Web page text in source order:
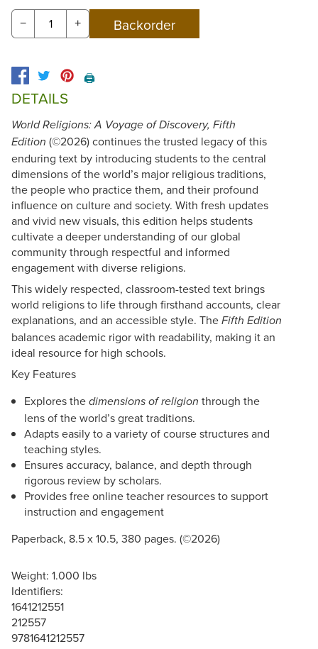
− +
🖨️
DETAILS
World Religions: A Voyage of Discovery, Fifth
Edition (©2026) continues the trusted legacy of this
enduring text by introducing students to the central
dimensions of the world’s major religious traditions,
the people who practice them, and their profound
influence on culture and society. With fresh updates
and vivid new visuals, this edition helps students
cultivate a deeper understanding of our global
community through respectful and informed
engagement with diverse religions.
This widely respected, classroom-tested text brings
world religions to life through firsthand accounts, clear
explanations, and an accessible style. The Fifth Edition
balances academic rigor with readability, making it an
ideal resource for high schools.
Key Features
Explores the dimensions of religion through the
lens of the world’s great traditions.
Adapts easily to a variety of course structures and
teaching styles.
Ensures accuracy, balance, and depth through
rigorous review by scholars.
Provides free online teacher resources to support
instruction and engagement
Paperback, 8.5 x 10.5, 380 pages. (©2026)
Weight: 1.000 lbs
Identifiers:
1641212551
212557
9781641212557